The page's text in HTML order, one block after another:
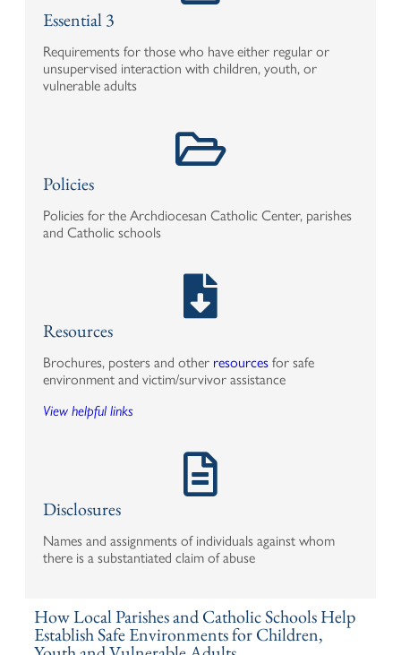
Essential 3
Requirements for those who have either regular or
unsupervised interaction with children, youth, or
vulnerable adults
Policies
Policies for the Archdiocesan Catholic Center, parishes
and Catholic schools
Resources
Brochures, posters and other resources for safe
environment and victim/survivor assistance
View helpful links
Disclosures
Names and assignments of individuals against whom
there is a substantiated claim of abuse
How Local Parishes and Catholic Schools Help
Establish Safe Environments for Children,